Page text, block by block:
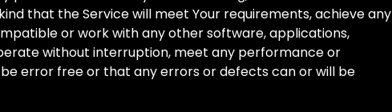
that the Service will meet Your requirements, achieve any
or work with any other software, applications,
without interruption, meet any performance or
error free or that any errors or defects can or will be